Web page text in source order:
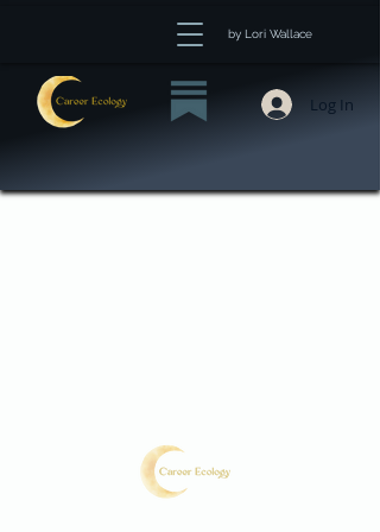
by Lori Wallace
Log In